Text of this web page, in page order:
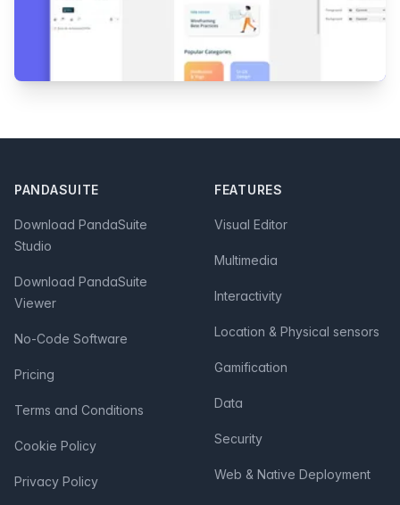
PANDASUITE
Download PandaSuite
Studio
Download PandaSuite
Viewer
No-Code Software
Pricing
Terms and Conditions
Cookie Policy
Privacy Policy
FEATURES
Visual Editor
Multimedia
Interactivity
Location & Physical sensors
Gamification
Data
Security
Web & Native Deployment